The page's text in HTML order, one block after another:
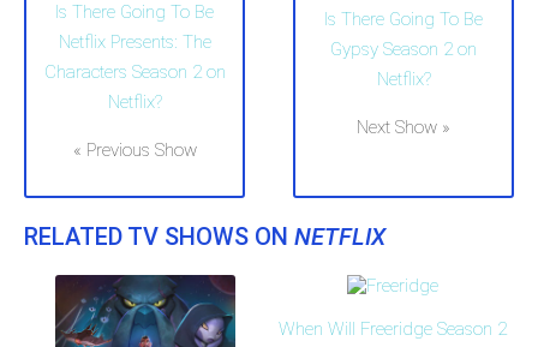
Is There Going To Be
Netflix Presents: The
Characters Season 2 on
Netflix?
« Previous Show
Is There Going To Be
Gypsy Season 2 on
Netflix?
Next Show »
RELATED TV SHOWS ON NETFLIX
When Will Freeridge Season 2